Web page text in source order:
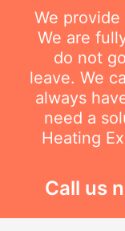
We
We are
do not
leave. We
always
need a
Heating
Call us